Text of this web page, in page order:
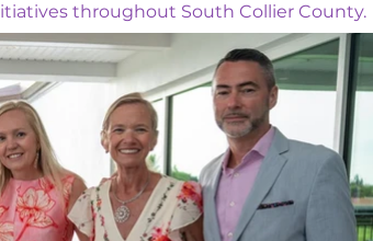
throughout South Collier County.